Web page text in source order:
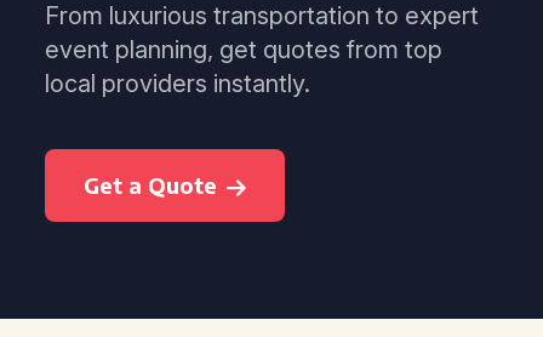
From luxurious transportation to expert
event planning, get quotes from top
local providers instantly.
Get a Quote